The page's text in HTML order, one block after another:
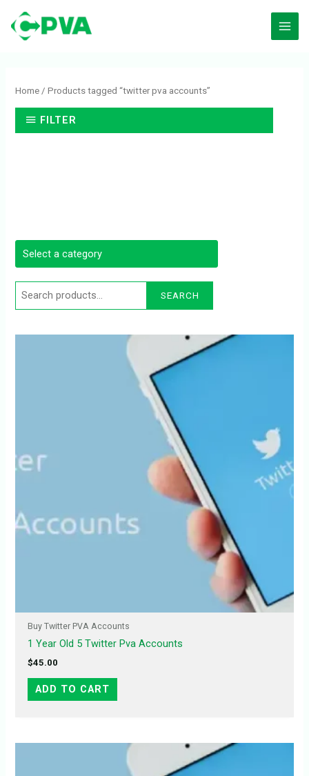
content
Home / Products tagged “twitter pva accounts”
FILTER
for:
SEARCH
Buy Twitter PVA Accounts
1 Year Old 5 Twitter Pva Accounts
$45.00
ADD TO CART